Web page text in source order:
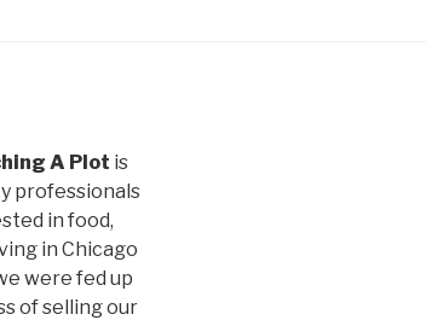
A Plot is
professionals
in food,
in Chicago
were fed up
of selling our